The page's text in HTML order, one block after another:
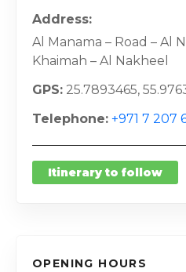
Address
Al Manama – Road – Al
Khaimah – Al Nakheel
GPS 25.7893465,
Telephone +971 7 207
Itinerary to follow
OPENING HOURS